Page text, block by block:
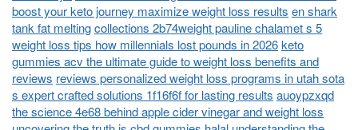
boost your keto journey maximize weight loss results en shark
tank fat meltingcollections 2b74weight pauline chalamet s 5
weight loss tips how millennials lost pounds in 2026keto
gummies acv the ultimate guide to weight loss benefits and
reviews reviews personalized weight loss programs in utah sota
s expert crafted solutions 1f16f6f for lasting results auoypzxqd
the science 4e68 behind apple cider vinegar and weight loss